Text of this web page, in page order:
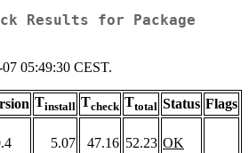
Results for Package
05:49:30 CEST.
Tinstall Tcheck Ttotal Status Flags
5.07 47.16 52.23 OK